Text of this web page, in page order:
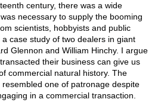
century, there was a wide
necessary to supply the booming
scientists, hobbyists and public
case study of two dealers in giant
Glennon and William Hinchy. I argue
their business can give us
commercial natural history. The
one of patronage despite
in a commercial transaction.